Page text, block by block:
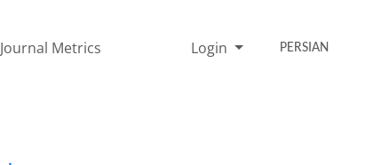
Journal Metrics Login PERSIAN